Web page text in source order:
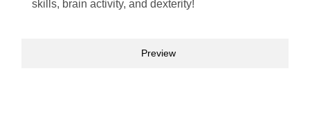
skills, brain activity, and dexterity!
Preview